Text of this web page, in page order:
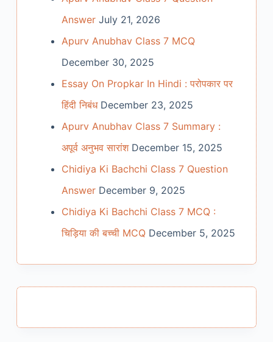
Answer July 21, 2026
Apurv Anubhav Class 7 MCQ
December 30, 2025
Essay On Propkar In Hindi : परोपकार पर
हिंदी निबंध December 23, 2025
Apurv Anubhav Class 7 Summary :
अपूर्व अनुभव सारांश December 15, 2025
Chidiya Ki Bachchi Class 7 Question
Answer December 9, 2025
Chidiya Ki Bachchi Class 7 MCQ :
चिड़िया की बच्ची MCQ December 5, 2025